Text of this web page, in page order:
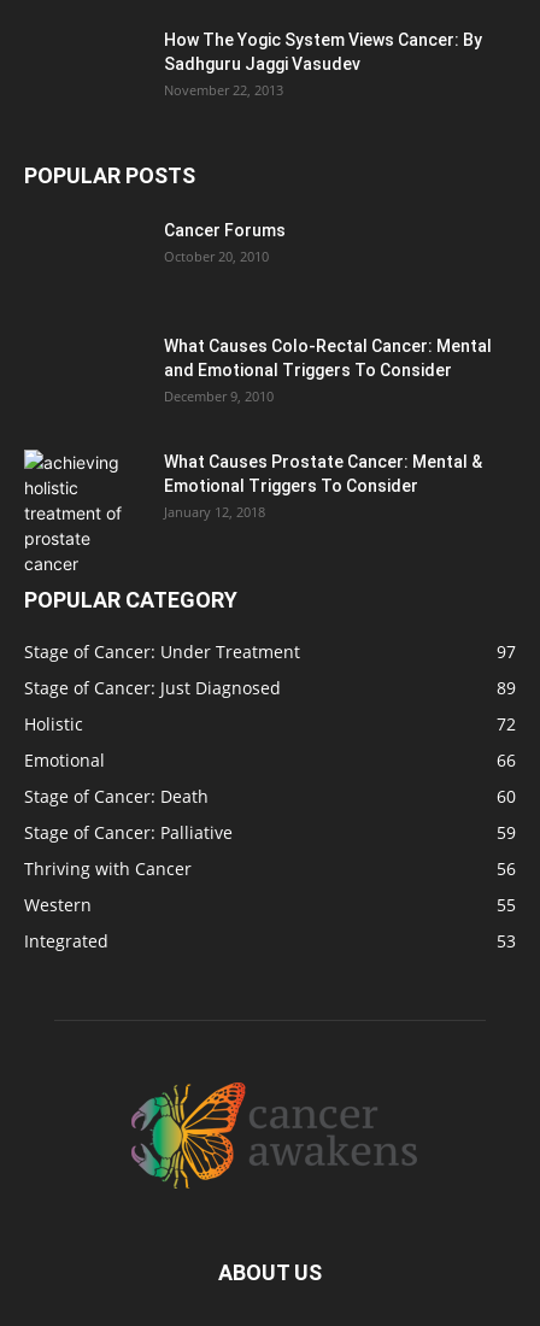
How The Yogic System Views Cancer: By
Sadhguru Jaggi Vasudev
November 22, 2013
POPULAR POSTS
Cancer Forums
October 20, 2010
What Causes Colo-Rectal Cancer: Mental
and Emotional Triggers To Consider
December 9, 2010
What Causes Prostate Cancer: Mental &
Emotional Triggers To Consider
January 12, 2018
POPULAR CATEGORY
Stage of Cancer: Under Treatment
97
Stage of Cancer: Just Diagnosed
89
Holistic
72
Emotional
66
Stage of Cancer: Death
60
Stage of Cancer: Palliative
59
Thriving with Cancer
56
Western
55
Integrated
53
ABOUT US